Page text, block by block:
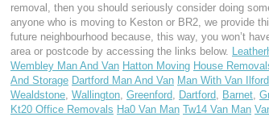
removal, then you should seriously consider doing
anyone who is moving to Keston or BR2, we provide
future neighbourhood because, this way, you won’t
area or postcode by accessing the links below.
Wembley Man And Van Hatton Moving House
And Storage Dartford Man And Van Man With Van Ilford
Wealdstone, Wallington, Greenford, Dartford, Barnet,
Kt20 Office Removals Ha0 Van Man Tw14 Van Man